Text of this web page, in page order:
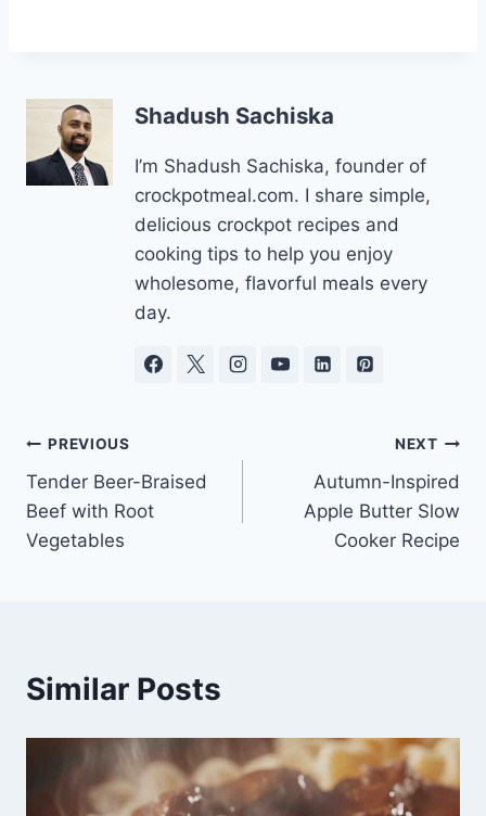
Shadush Sachiska
I’m Shadush Sachiska, founder of
crockpotmeal.com. I share simple,
delicious crockpot recipes and
cooking tips to help you enjoy
wholesome, flavorful meals every
day.
Post
navigation
PREVIOUS
Tender Beer-Braised
Beef with Root
Vegetables
NEXT
Autumn-Inspired
Apple Butter Slow
Cooker Recipe
Similar Posts